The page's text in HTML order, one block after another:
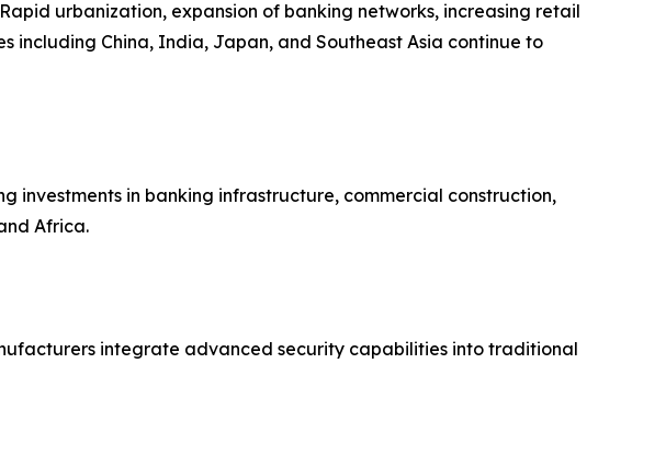
urbanization, expansion of banking networks, increasing retail
including China, India, Japan, and Southeast Asia continue to
investments in banking infrastructure, commercial construction,
Africa.
integrate advanced security capabilities into traditional